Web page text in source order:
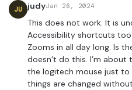
JU judyJan 26, 2024
This does not work. It is
Accessibility shortcuts too.
Zooms in all day long. Is
doesn’t do this. I’m
the logitech mouse just
things are changed